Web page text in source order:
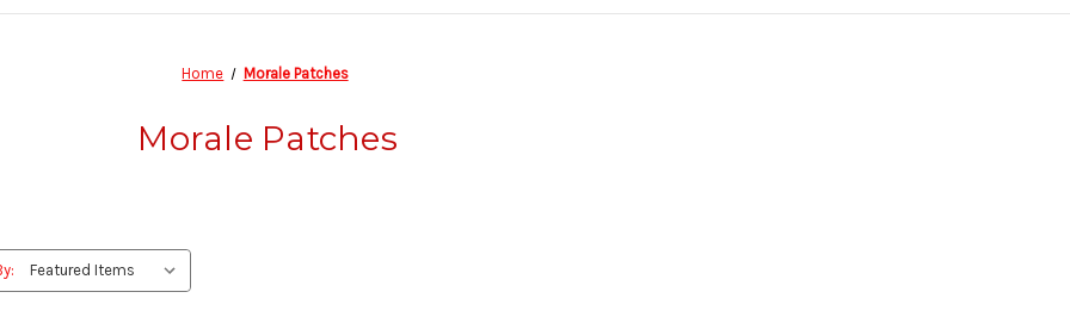
Home Morale Patches
Morale Patches